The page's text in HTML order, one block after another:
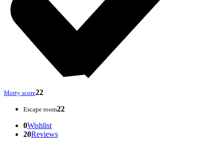
Morty score22
Escape room22
0Wishlist
20Reviews